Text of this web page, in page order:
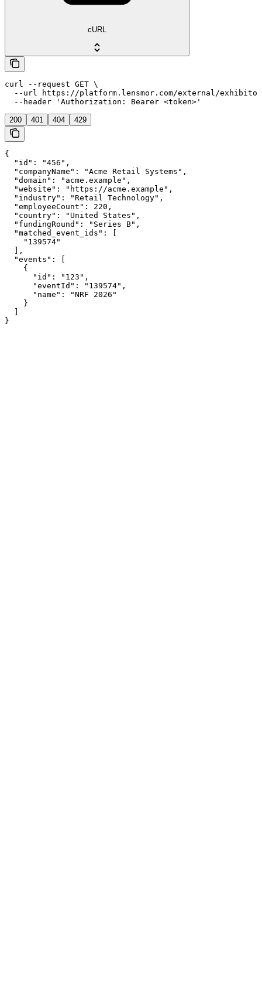
cURL
curl --request GET \
--url https://platform.lensmor.com/external/
  --header 'Authorization: Bearer <token>'
200 401 404 429
{
  "id": "456",
  "companyName": "Acme Retail Systems",
  "domain": "acme.example",
  "website": "https://acme.example",
  "industry": "Retail Technology",
  "employeeCount": 220,
  "country": "United States",
  "fundingRound": "Series B",
  "matched_event_ids": [
    "139574"
  ],
  "events": [
    {
      "id": "123",
      "eventId": "139574",
      "name": "NRF 2026"
    }
  ]
}